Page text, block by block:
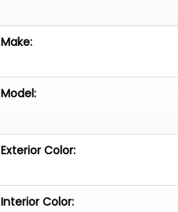
Make:
Model:
Exterior Color:
Interior Color: